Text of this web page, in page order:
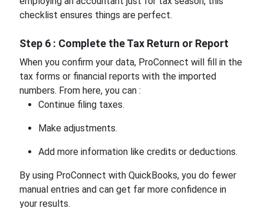
checklist ensures things are perfect.
Step 6 : Complete the Tax Return or Report
When you confirm your data, ProConnect will fill in the
tax forms or financial reports with the imported
numbers. From here, you can :
Continue filing taxes.
Make adjustments.
Add more information like credits or deductions.
By using ProConnect with QuickBooks, you do fewer
manual entries and can get far more confidence in
your results.